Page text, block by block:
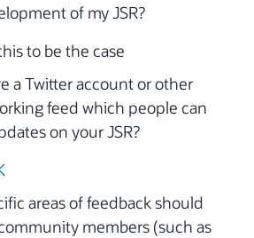
of my JSR?
to be the case
a Twitter account or other
feed which people can
on your JSR?
areas of feedback should
members (such as